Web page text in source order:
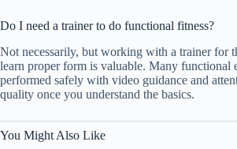
Do I need a trainer to do functional fitness?
Not necessarily, but working with a trainer for
learn proper form is valuable. Many functional
performed safely with video guidance and
quality once you understand the basics.
You Might Also Like